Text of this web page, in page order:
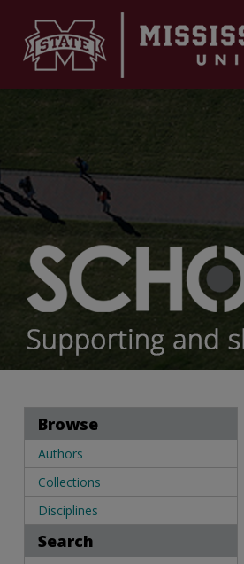
Browse
Authors
Collections
Disciplines
Search